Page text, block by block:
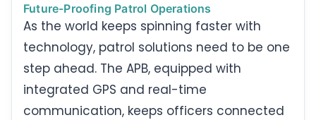
Future-Proofing Patrol Operations
As the world keeps spinning faster with
technology, patrol solutions need to be one
step ahead. The APB, equipped with
integrated GPS and real-time
communication, keeps officers connected